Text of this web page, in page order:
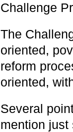
Challenge
The
oriented,
reform
oriented,
Several
mention just